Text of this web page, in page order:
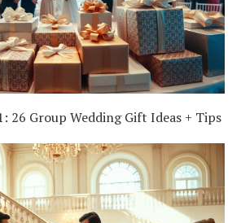
26 Group Wedding Gift Ideas + Tips